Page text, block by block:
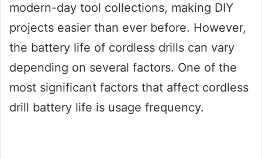
modern-day tool collections, making DIY
projects easier than ever before. However,
the battery life of cordless drills can vary
depending on several factors. One of the
most significant factors that affect cordless
drill battery life is usage frequency.